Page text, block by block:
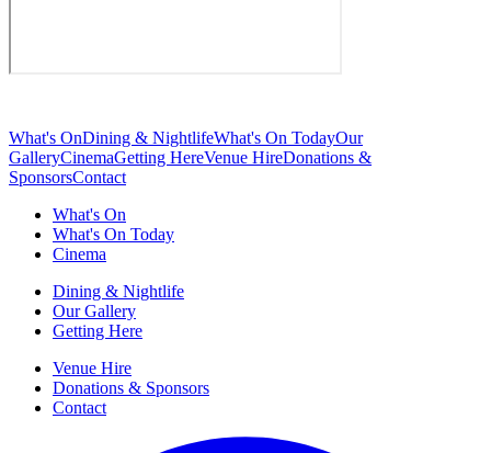
What's OnDining & NightlifeWhat's On TodayOur
GalleryCinemaGetting HereVenue HireDonations &
SponsorsContact
What's On
What's On Today
Cinema
Dining & Nightlife
Our Gallery
Getting Here
Venue Hire
Donations & Sponsors
Contact